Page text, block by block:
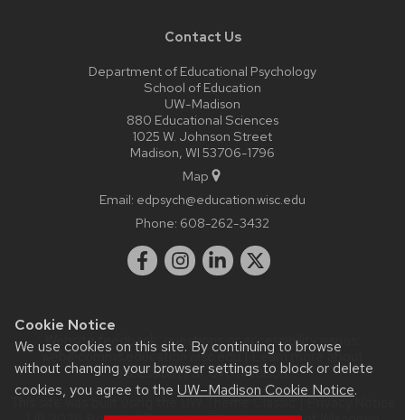
Cookie Notice
We use cookies on this site. By continuing to browse
without changing your browser settings to block or delete
cookies, you agree to the UW–Madison Cookie Notice.
Contact Us
Department of Educational Psychology
School of Education
UW-Madison
880 Educational Sciences
1025 W. Johnson Street
Madison, WI 53706-1796
Map
Email: edpsych@education.wisc.edu
Phone: 608-262-3432
Website feedback, questions or accessibility issues:
web@comms.education.wisc.edu| Learn more about
accessibility at UW–Madison.
This site was built using the